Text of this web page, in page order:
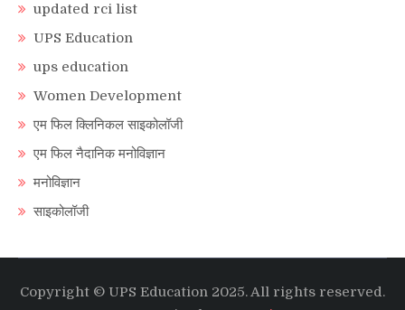
updated rci list
UPS Education
ups education
Women Development
एम फिल क्लिनिकल साइकोलॉजी
एम फिल नैदानिक मनोविज्ञान
मनोविज्ञान
साइकोलॉजी
Copyright © UPS Education 2025. All rights reserved.